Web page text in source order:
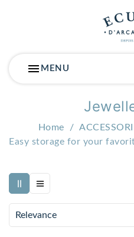
menu MENU
Home
Easy storage for your
Relevance